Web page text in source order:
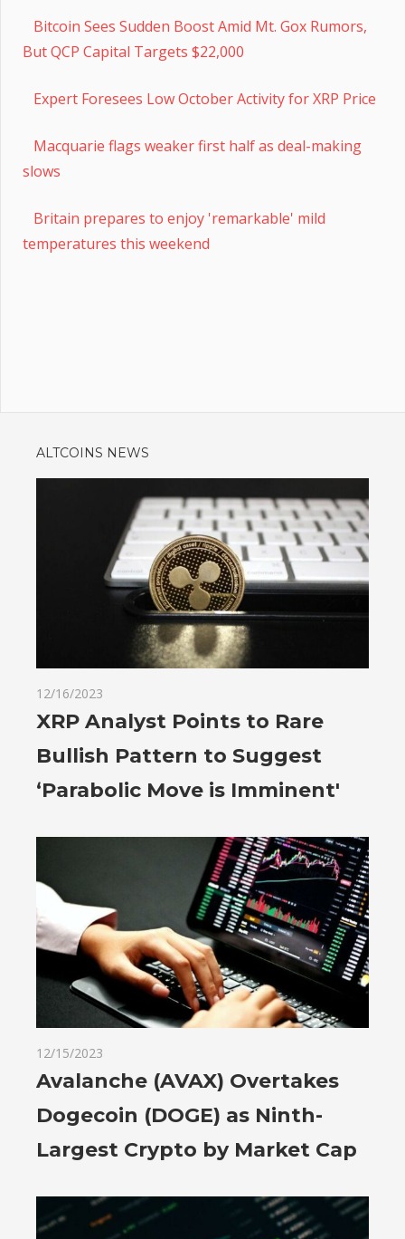
Bitcoin Sees Sudden Boost Amid Mt. Gox Rumors,
But QCP Capital Targets $22,000
Expert Foresees Low October Activity for XRP Price
Macquarie flags weaker first half as deal-making
slows
Britain prepares to enjoy 'remarkable' mild
temperatures this weekend
ALTCOINS NEWS
12/16/2023
XRP Analyst Points to Rare
Bullish Pattern to Suggest
‘Parabolic Move is Imminent'
12/15/2023
Avalanche (AVAX) Overtakes
Dogecoin (DOGE) as Ninth-
Largest Crypto by Market Cap